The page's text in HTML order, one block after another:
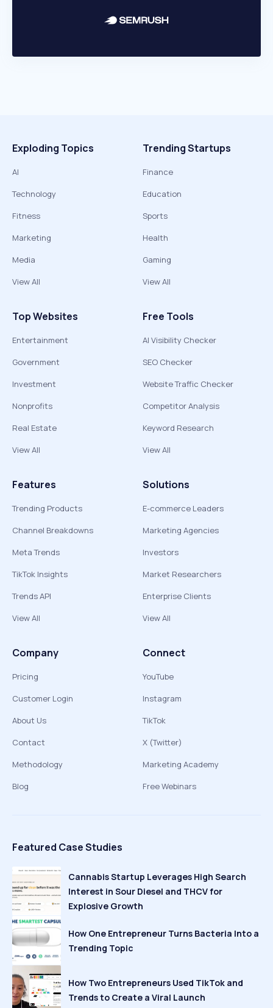
Exploding Topics
AI
Technology
Fitness
Marketing
Media
View All
Trending Startups
Finance
Education
Sports
Health
Gaming
View All
Top Websites
Entertainment
Government
Investment
Nonprofits
Real Estate
View All
Free Tools
AI Visibility Checker
SEO Checker
Website Traffic Checker
Competitor Analysis
Keyword Research
View All
Features
Trending Products
Channel Breakdowns
Meta Trends
TikTok Insights
Trends API
View All
Solutions
E-commerce Leaders
Marketing Agencies
Investors
Market Researchers
Enterprise Clients
View All
Company
Pricing
Customer Login
About Us
Contact
Methodology
Blog
Connect
YouTube
Instagram
TikTok
X (Twitter)
Marketing Academy
Free Webinars
Featured Case Studies
Cannabis Startup Leverages High Search
Interest in Sour Diesel and THCV for
Explosive Growth
How One Entrepreneur Turns Bacteria Into a
Trending Topic
How Two Entrepreneurs Used TikTok and
Trends to Create a Viral Launch